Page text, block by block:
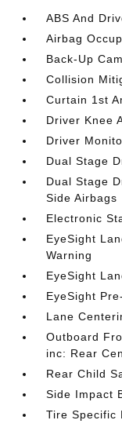
ABS And
Airbag
Back-Up
Collision
Curtain 1st
Driver Knee
Driver
Dual Stage
Dual Stage
Side Airbags
Electronic
EyeSight
Warning
EyeSight
EyeSight
Lane
Outboard
inc: Rear
Rear Child
Side Impact
Tire Specific